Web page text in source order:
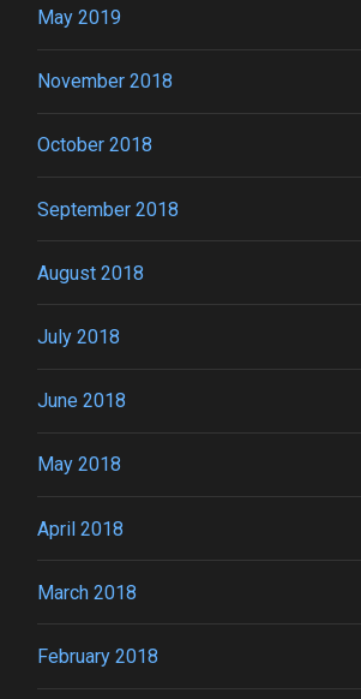
May 2019
November 2018
October 2018
September 2018
August 2018
July 2018
June 2018
May 2018
April 2018
March 2018
February 2018